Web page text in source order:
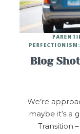
Blog
We’re
maybe it’s a
Transition